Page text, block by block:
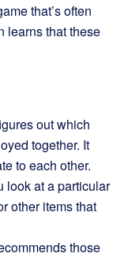
that’s often
learns that these
out which
together. It
to each other.
look at a particular
other items that
those